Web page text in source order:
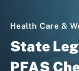
Health Care &
State
PFAS